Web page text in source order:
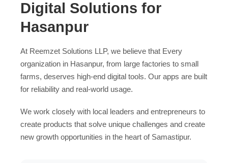
Digital Solutions for
Hasanpur
At Reemzet Solutions LLP, we believe that Every
organization in Hasanpur, from large factories to small
farms, deserves high-end digital tools. Our apps are built
for reliability and real-world usage.
We work closely with local leaders and entrepreneurs to
create products that solve unique challenges and create
new growth opportunities in the heart of Samastipur.